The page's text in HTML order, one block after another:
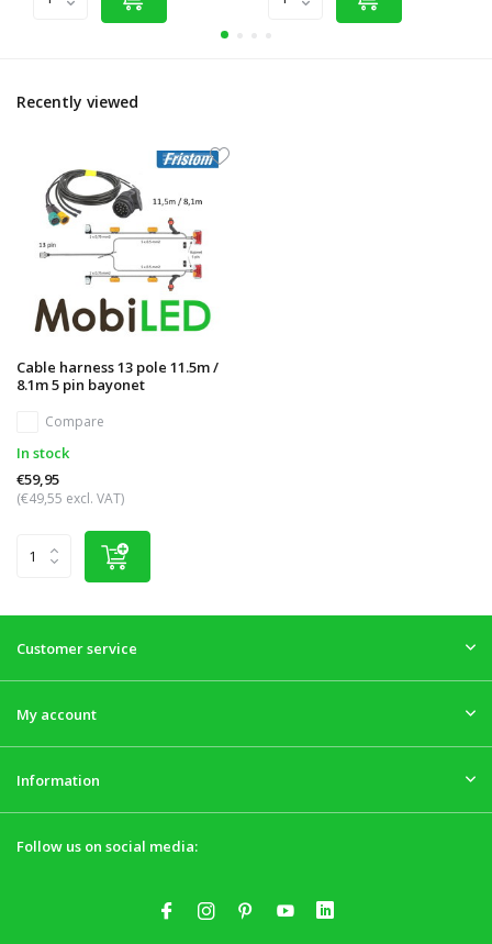
Recently viewed
Cable harness 13 pole 11.5m /
8.1m 5 pin bayonet
Compare
In stock
€59,95
(€49,55 excl. VAT)
Customer service
My account
Information
Follow us on social media: